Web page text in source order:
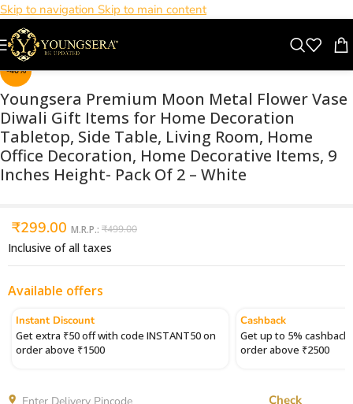
Skip to navigation Skip to main content
-40%
Click to enlarge
Youngsera Premium Moon Metal Flower Vase
Diwali Gift Items for Home Decoration
Tabletop, Side Table, Living Room, Home
Office Decoration, Home Decorative Items, 9
Inches Height- Pack Of 2 – White
₹299.00 M.R.P.: ₹499.00
Inclusive of all taxes
Available offers
Instant Discount
Get extra ₹50 off with code INSTANT50 on
order above ₹1500
Cashback
Get up to 5%
order above ₹2500
Check